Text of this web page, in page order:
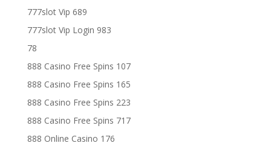
777slot Vip 689
777slot Vip Login 983
78
888 Casino Free Spins 107
888 Casino Free Spins 165
888 Casino Free Spins 223
888 Casino Free Spins 717
888 Online Casino 176